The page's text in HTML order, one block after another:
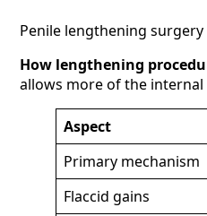
Penile lengthening
How lengthening
allows more of the
Aspect
Primary mechanism
Flaccid gains